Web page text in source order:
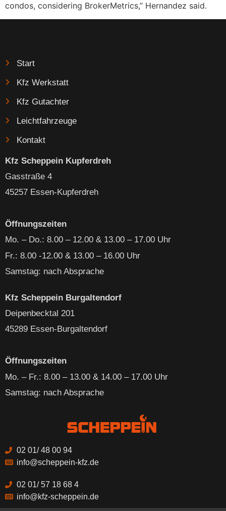
condos, considering BrokerMetrics,” Hernandez said.
Start
Kfz Werkstatt
Kfz Gutachter
Leichtfahrzeuge
Kontakt
Kfz Scheppein Kupferdreh
Gasstraße 4
45257 Essen-Kupferdreh
Öffnungszeiten
Mo. – Do.: 8.00 – 12.00 & 13.00 – 17.00 Uhr
Fr.: 8.00 -12.00 & 13.00 – 16.00 Uhr
Samstag: nach Absprache
Kfz Scheppein Burgaltendorf
Deipenbecktal 201
45289 Essen-Burgaltendorf
Öffnungszeiten
Mo. – Fr.: 8.00 – 13.00 & 14.00 – 17.00 Uhr
Samstag: nach Absprache
02 01/ 48 00 94
info@scheppein-kfz.de
02 01/ 57 18 68 4
info@kfz-scheppein.de